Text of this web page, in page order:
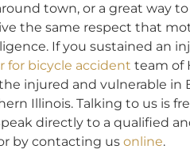
town, or a great way
the same respect that
If you sustained an
for bicycle accident team of
injured and vulnerable
Illinois. Talking to us is
directly to a qualified
by contacting us online.